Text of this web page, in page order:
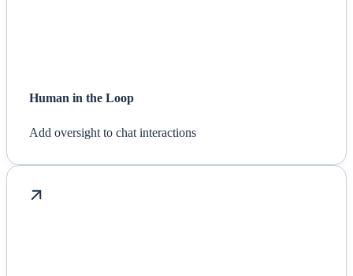
Human in the Loop
Add oversight to chat interactions